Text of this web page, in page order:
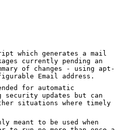
which generates a mail
currently pending an
of changes - using apt-
Email address.
for automatic
updates but can
situations where timely
meant to be used when